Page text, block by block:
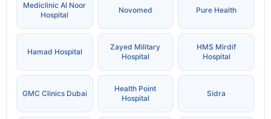
Mediclinic Al Noor
Hospital
Novomed Pure Health
Hamad Hospital
Zayed Military
Hospital
HMS Mirdif
Hospital
GMC Clinics Dubai
Health Point
Hospital
Sidra